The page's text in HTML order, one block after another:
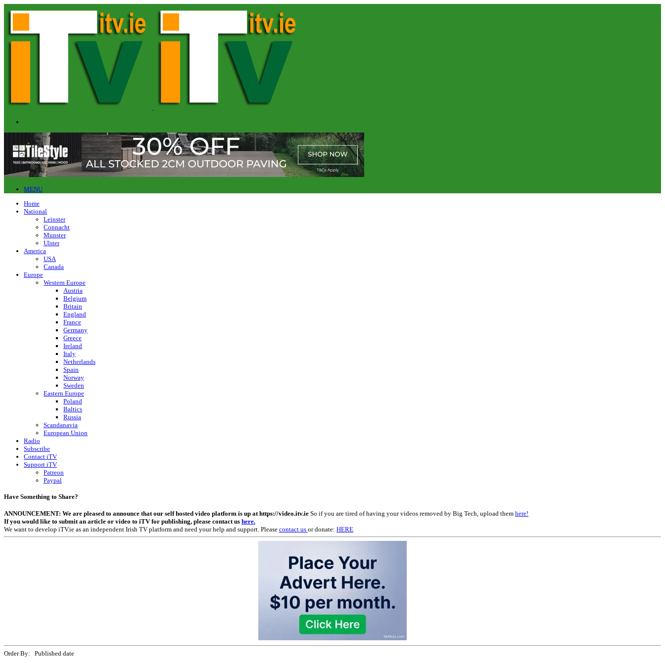
MENU
Home
National
Leinster
Connacht
Munster
Ulster
America
USA
Canada
Europe
Western Europe
Austria
Belgium
Britain
England
France
Germany
Greece
Ireland
Italy
Netherlands
Spain
Norway
Sweden
Eastern Europe
Poland
Baltics
Russia
Scandanavia
European Union
Radio
Subscribe
Contact iTV
Support iTV
Patreon
Paypal
Have Something to Share?
ANNOUNCEMENT: We are pleased to announce that our self hosted video platform is up at https://video.itv.ie So if you are tired of having your videos removed by Big Tech, upload them here!
If you would like to submit an article or video to iTV for publishing, please contact us here.
We want to develop iTV.ie as an independent Irish TV platform and need your help and support. Please contact us or donate: HERE
Order By: Published date